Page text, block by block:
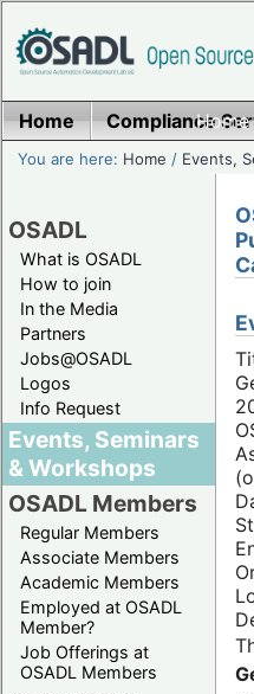
Home
Home Compliance
You are here: Home / Events,
OSADL
What is OSADL
How to join
In the Media
Partners
Jobs@OSADL
Logos
Info Request
Events, Seminars
& Workshops
OSADL Members
Regular Members
Associate Members
Academic Members
Employed at OSADL
Member?
Job Offerings at
OSADL Members